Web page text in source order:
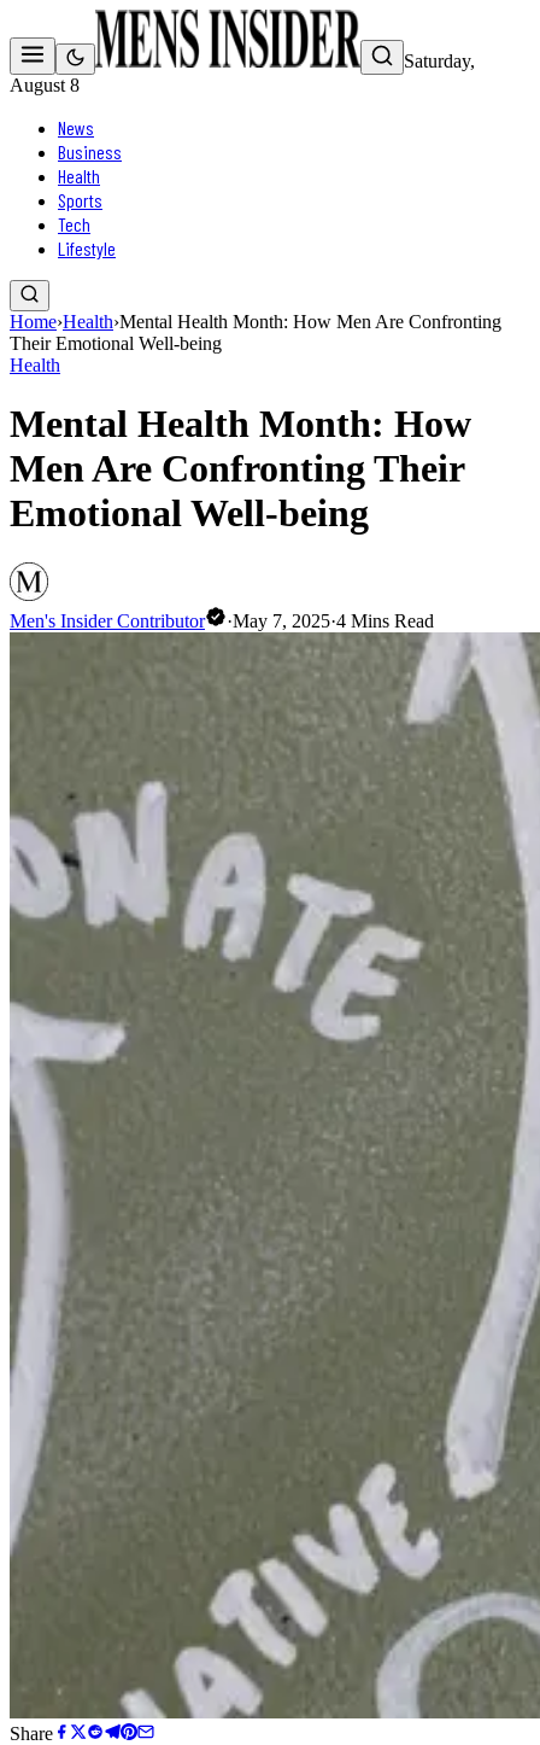
Saturday,
August 8
News
Business
Health
Sports
Tech
Lifestyle
Home›Health›Mental Health Month: How Men Are Confronting
Their Emotional Well-being
Health
Mental Health Month: How
Men Are Confronting Their
Emotional Well-being
Men's Insider Contributor ·May 7, 2025·4 Mins Read
Share